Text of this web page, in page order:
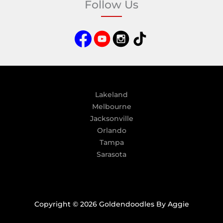
r
a
t
:
Follow Us
Lakeland
Melbourne
Jacksonville
Orlando
Tampa
Sarasota
Copyright © 2026 Goldendoodles By Aggie